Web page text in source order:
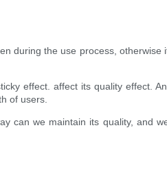
during the use process, otherwise
effect. affect its quality effect.
of users.
can we maintain its quality, and